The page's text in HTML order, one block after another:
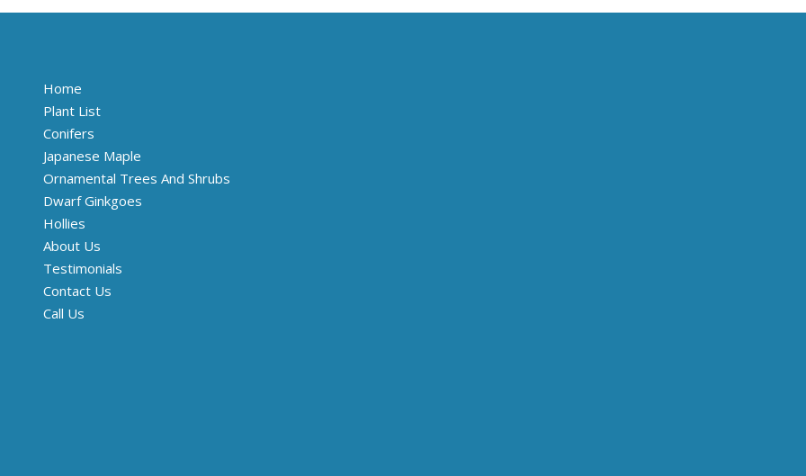
Home
Plant List
Conifers
Japanese Maple
Ornamental Trees And Shrubs
Dwarf Ginkgoes
Hollies
About Us
Testimonials
Contact Us
Call Us